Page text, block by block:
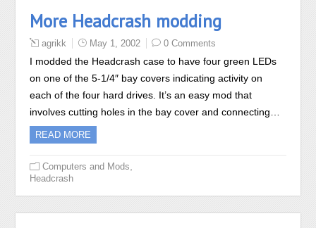
More Headcrash modding
agrikk May 1, 2002 0 Comments
I modded the Headcrash case to have four green LEDs
on one of the 5-1/4″ bay covers indicating activity on
each of the four hard drives. It’s an easy mod that
involves cutting holes in the bay cover and connecting…
READ MORE
Computers and Mods
Headcrash